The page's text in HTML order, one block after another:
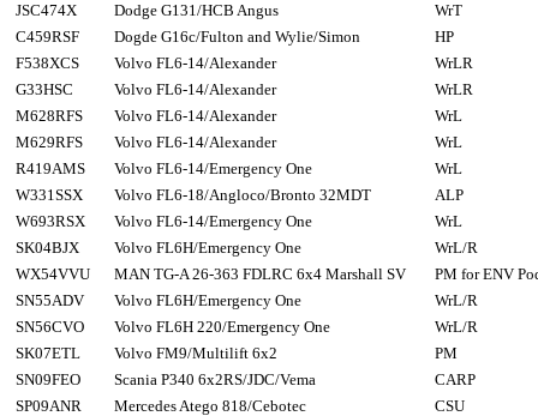
JSC474X Dodge G131/HCB Angus
WrT
C459RSF
Dogde G16c/Fulton and Wylie/Simon
HP
F538XCS
Volvo FL6-14/Alexander
WrLR
G33HSC
Volvo FL6-14/Alexander
WrLR
M628RFS
Volvo FL6-14/Alexander
WrL
M629RFS
Volvo FL6-14/Alexander
WrL
R419AMS
Volvo FL6-14/Emergency One
WrL
W331SSX
Volvo FL6-18/Angloco/Bronto 32MDT
ALP
W693RSX
Volvo FL6-14/Emergency One
WrL
SK04BJX
Volvo FL6H/Emergency One
WrL/R
WX54VVU
MAN TG-A 26-363 FDLRC 6x4 Marshall SV
PM for ENV
SN55ADV
Volvo FL6H/Emergency One
WrL/R
SN56CVO
Volvo FL6H 220/Emergency One
WrL/R
SK07ETL
Volvo FM9/Multilift 6x2
PM
SN09FEO
Scania P340 6x2RS/JDC/Vema
CARP
SP09ANR
Mercedes Atego 818/Cebotec
CSU